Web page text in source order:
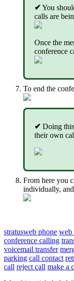
✔ You
calls are
Once the
conference
To end the
✔ Doing
their own
From here you
individually, and
stratusweb phone web
conference calling
voicemail transfer
parking call contact
call reject call make a